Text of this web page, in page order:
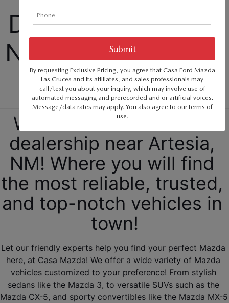
SHOP MAZDA PARTS
SHOP MAZDA ACCESSORIES
TIRE PRICE MATCH GUARANTEE
GET PRE-APPROVED
ABOUT US
ABOUT US
CAREERS
HOURS & DIRECTIONS
CONTACT US
PRIVACY POLICY
MAZDA RESOURCES
Dealership Selling
New Cars, Trucks,
and SUVs
Welcome to our Mazda
dealership near Artesia,
NM! Where you will find
the most reliable, trusted,
and top-notch vehicles in
town!
Let our friendly experts help you find your perfect Mazda
here, at Casa Mazda! We offer a wide variety of Mazda
vehicles customized to your preference! From stylish
sedans like the Mazda 3, to versatile SUVs such as the
Mazda CX-5, and sporty convertibles like the Mazda MX-5
By requesting Exclusive Pricing, you agree that Casa Ford Mazda
Las Cruces and its affiliates, and sales professionals may
call/text you about your inquiry, which may involve use of
automated messaging and prerecorded and or artificial voices.
Message/data rates may apply. You also agree to our terms of
use.